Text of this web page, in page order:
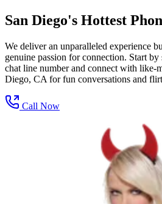
San Diego's Hottest
We deliver an unparalleled experience
genuine passion for connection. Start
chat line number and connect with like-
Diego, CA for fun conversations and
Call Now